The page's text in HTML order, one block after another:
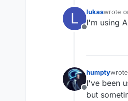
L
Offline
lukaswrote
last
I'm using
Offline
humpty
last
I've been
but